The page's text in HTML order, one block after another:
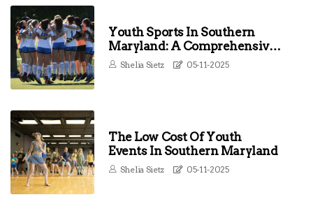
Youth Sports In Southern
Maryland: A Comprehensive
Guide For Parents And
Shelia Sietz 05-11-2025
The Low Cost Of Youth
Events In Southern Maryland
Shelia Sietz 05-11-2025